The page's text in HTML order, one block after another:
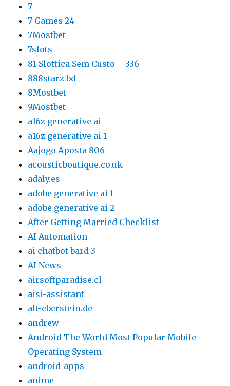
7
7 Games 24
7Mostbet
7slots
81 Slottica Sem Custo – 336
888starz bd
8Mostbet
9Mostbet
a16z generative ai
a16z generative ai 1
Aajogo Aposta 806
acousticboutique.co.uk
adaly.es
adobe generative ai 1
adobe generative ai 2
After Getting Married Checklist
AI Automation
ai chatbot bard 3
AI News
airsoftparadise.cl
aisi-assistant
alt-eberstein.de
andrew
Android The World Most Popular Mobile
Operating System
android-apps
anime